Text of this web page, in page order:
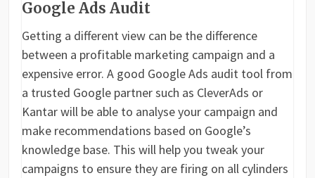
Google Ads Audit
Getting a different view can be the difference
between a profitable marketing campaign and a
expensive error. A good Google Ads audit tool from
a trusted Google partner such as CleverAds or
Kantar will be able to analyse your campaign and
make recommendations based on Google’s
knowledge base. This will help you tweak your
campaigns to ensure they are firing on all cylinders